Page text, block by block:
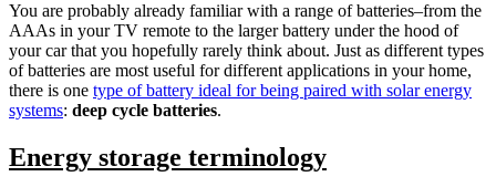
You are probably already familiar with a range of batteries–from the
AAAs in your TV remote to the larger battery under the hood of
your car that you hopefully rarely think about. Just as different types
of batteries are most useful for different applications in your home,
there is one type of battery ideal for being paired with solar energy
systems: deep cycle batteries.
Energy storage terminology